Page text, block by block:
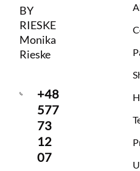
BY
RIESKE
Monika
Rieske
+48
577
73
12
07